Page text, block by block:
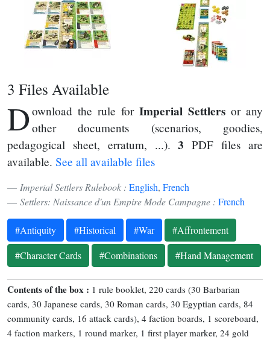
3 Files Available
Download the rule forImperial Settlers or any
other documents (scenarios, goodies,
pedagogical sheet, erratum, ...).3 PDF files are
available. See all available files
Imperial Settlers Rulebook : English, French
Settlers: Naissance d'un Empire Mode Campagne : French
#Antiquity #Historical #War
#Affrontement
#Character Cards
#Combinations #Hand Management
Contents of the box : 1 rule booklet, 220 cards (30 Barbarian
cards, 30 Japanese cards, 30 Roman cards, 30 Egyptian cards, 84
community cards, 16 attack cards), 4 faction boards, 1 scoreboard,
4 faction markers, 1 round marker, 1 first player marker, 24 gold